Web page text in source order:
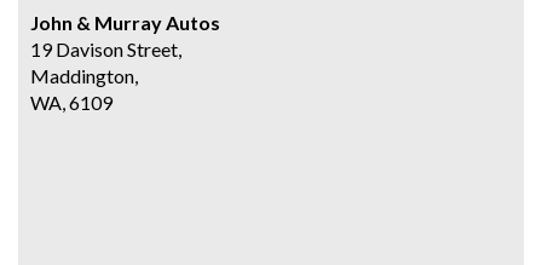
John & Murray Autos
19 Davison Street,
Maddington,
WA, 6109